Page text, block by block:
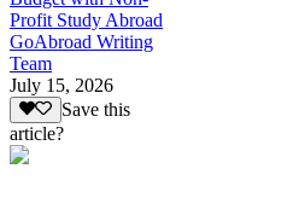
Profit Study Abroad
GoAbroad Writing
Team
July 15, 2026
Save this
article?